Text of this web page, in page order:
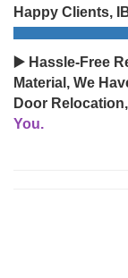
Happy Clients,
▶️ Hassle-Free
Material, We
Door Relocation,
You.